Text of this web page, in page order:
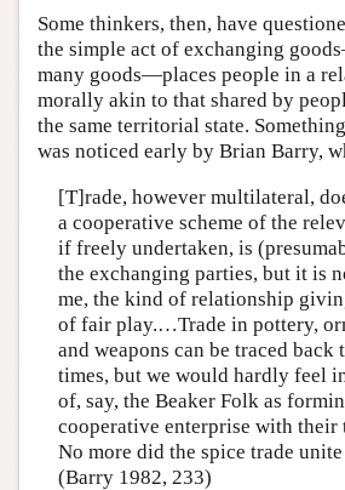
Some thinkers, then, have
the simple act of exchanging
many goods—places people in a
morally akin to that shared by
the same territorial state.
was noticed early by Brian Barry,
[T]rade, however multilateral,
a cooperative scheme of the
if freely undertaken, is
the exchanging parties, but it is
me, the kind of relationship
of fair play.…Trade in pottery,
and weapons can be traced back
times, but we would hardly feel
of, say, the Beaker Folk as
cooperative enterprise with their
No more did the spice trade unite
(Barry 1982, 233)